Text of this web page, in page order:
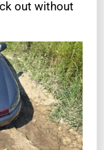
out without